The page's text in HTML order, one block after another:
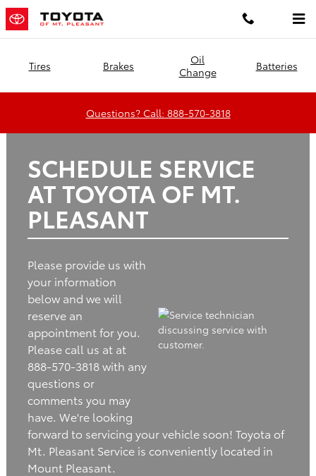
Skip to main content
Toyota of Mt. Pleasant
Tires Brakes
Oil
Change
Batteries
Questions? Call: 888-570-3818
SCHEDULE SERVICE
AT TOYOTA OF MT.
PLEASANT
Please provide us with
your information
below and we will
reserve an
appointment for you.
Please call us at at
888-570-3818 with any
questions or
comments you may
have. We're looking
forward to servicing your vehicle soon! Toyota of
Mt. Pleasant Service is conveniently located in
Mount Pleasant.